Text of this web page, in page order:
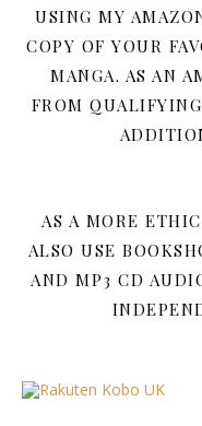
USING MY
COPY OF YOUR
MANGA. AS AN
FROM
AS A MORE
ALSO USE
AND MP3 CD